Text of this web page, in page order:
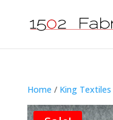
Home / King Textiles